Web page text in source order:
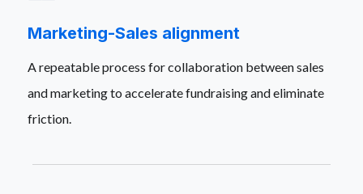
Marketing-Sales alignment
A repeatable process for collaboration between sales
and marketing to accelerate fundraising and eliminate
friction.